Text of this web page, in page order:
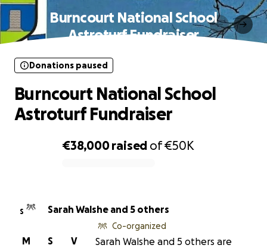
Burncourt National School
Astroturf Fundraiser
€38,000raised of€50K
Donations paused
Burncourt National School
Astroturf Fundraiser
S Sarah Walshe and 5 others
V
S
M
Co-organized
Sarah Walshe and 5 others are